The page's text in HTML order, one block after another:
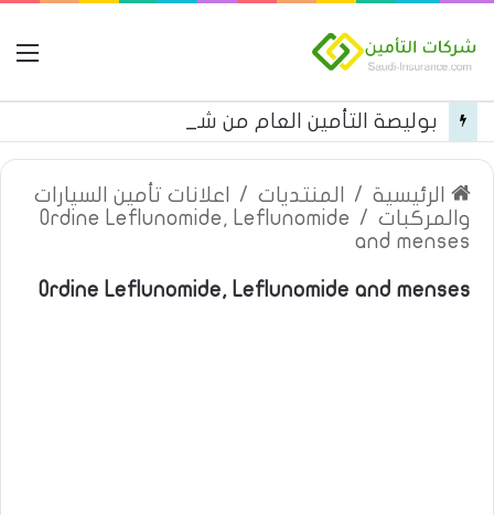
الرئيسية / المنتديات /
اعلانات تأمين السيارات
والمركبات /
Ordine Leflunomide, Leflunomide
and menses
Ordine Leflunomide, Leflunomide and menses